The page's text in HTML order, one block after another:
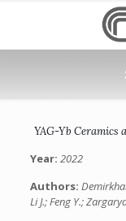
YAG-Yb Ceramics
Year: 2022
Authors:
Li J.; Feng Y.;